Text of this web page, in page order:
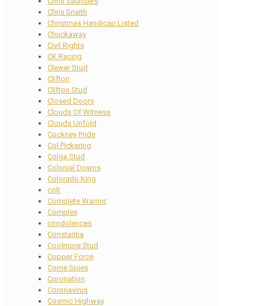
Chris Snaith
Christmas Handicap Listed
Chuckaway
Civil Rights
CK Racing
Clewer Stud
Clifton
Clifton Stud
Closed Doors
Clouds Of Witness
Clouds Unfold
Cockney Pride
Col Pickering
Colga Stud
Colonial Downs
Colorado King
colt
Complete Warrior
Complex
condolences
Constantia
Coolmore Stud
Copper Force
Corne Spies
Coronation
Coronavirus
Cosmic Highway